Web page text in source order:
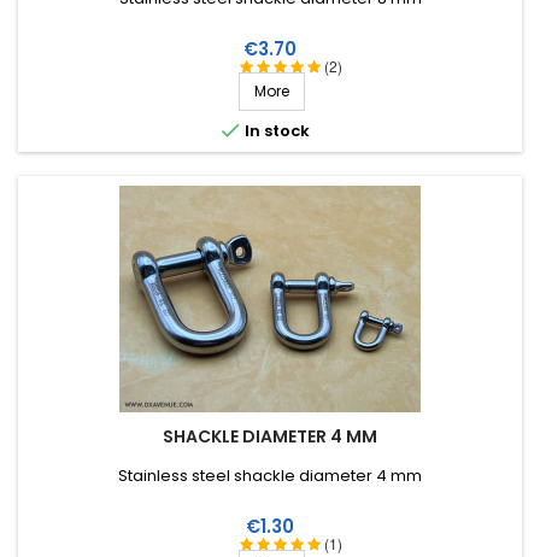
(2)
Price
€3.70
More
 In stock
SHACKLE DIAMETER 4 MM
(1)
Stainless steel shackle diameter 4 mm
Price
€1.30